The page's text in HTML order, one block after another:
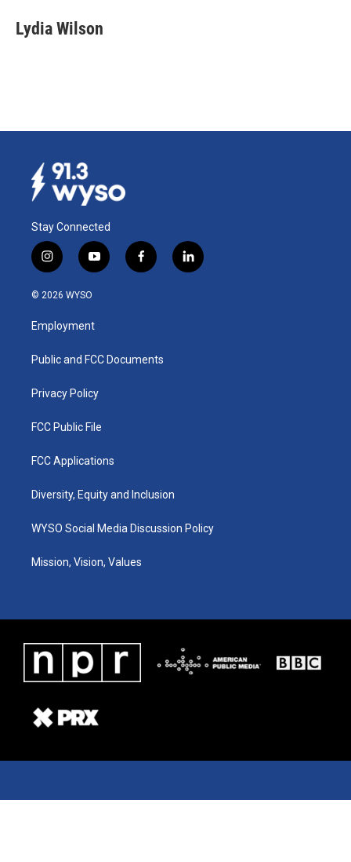
Lydia Wilson
Stay Connected
i
n
s
a
g
a
y
o
u
b
f
a
k
l
i
© 2026 WYSO
Employment
Public and FCC Documents
Privacy Policy
FCC Public File
FCC Applications
Diversity, Equity and Inclusion
WYSO Social Media Discussion Policy
Mission, Vision, Values